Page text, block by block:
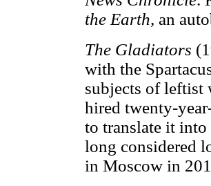
the Earth, an
The Gladiators
with the
subjects of leftist
hired twenty-
to translate it
long considered
in Moscow in